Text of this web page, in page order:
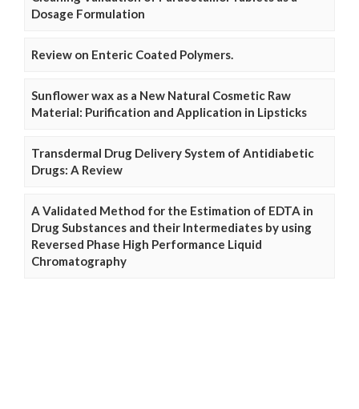
Dosage Formulation
Review on Enteric Coated Polymers.
Sunflower wax as a New Natural Cosmetic Raw
Material: Purification and Application in Lipsticks
Transdermal Drug Delivery System of Antidiabetic
Drugs: A Review
A Validated Method for the Estimation of EDTA in
Drug Substances and their Intermediates by using
Reversed Phase High Performance Liquid
Chromatography